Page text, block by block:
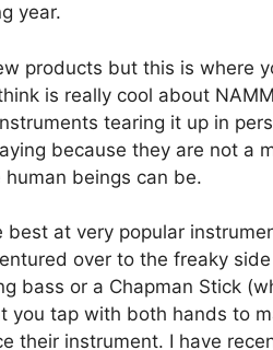
year.
products but this is where
is really cool about
tearing it up in
because they are not a
beings can be.
at very popular
over to the freaky
bass or a Chapman Stick
tap with both hands to
their instrument. I have